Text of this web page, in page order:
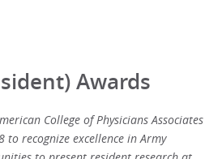
Awards
College of Physicians Associates
to recognize excellence in Army